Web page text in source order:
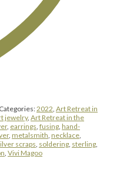
Categories:2022 Art Retreat in
jewelry, Art Retreat in the
, earrings fusing hand-
, metalsmith necklace
scraps soldering sterling
Vivi Magoo